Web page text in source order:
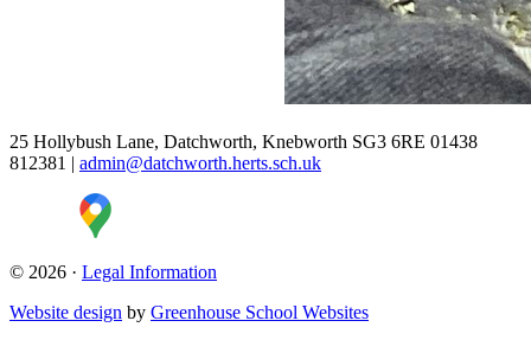
25 Hollybush Lane, Datchworth, Knebworth SG3 6RE 01438
812381 | admin@datchworth.herts.sch.uk
© 2026 · Legal Information
Website design by Greenhouse School Websites